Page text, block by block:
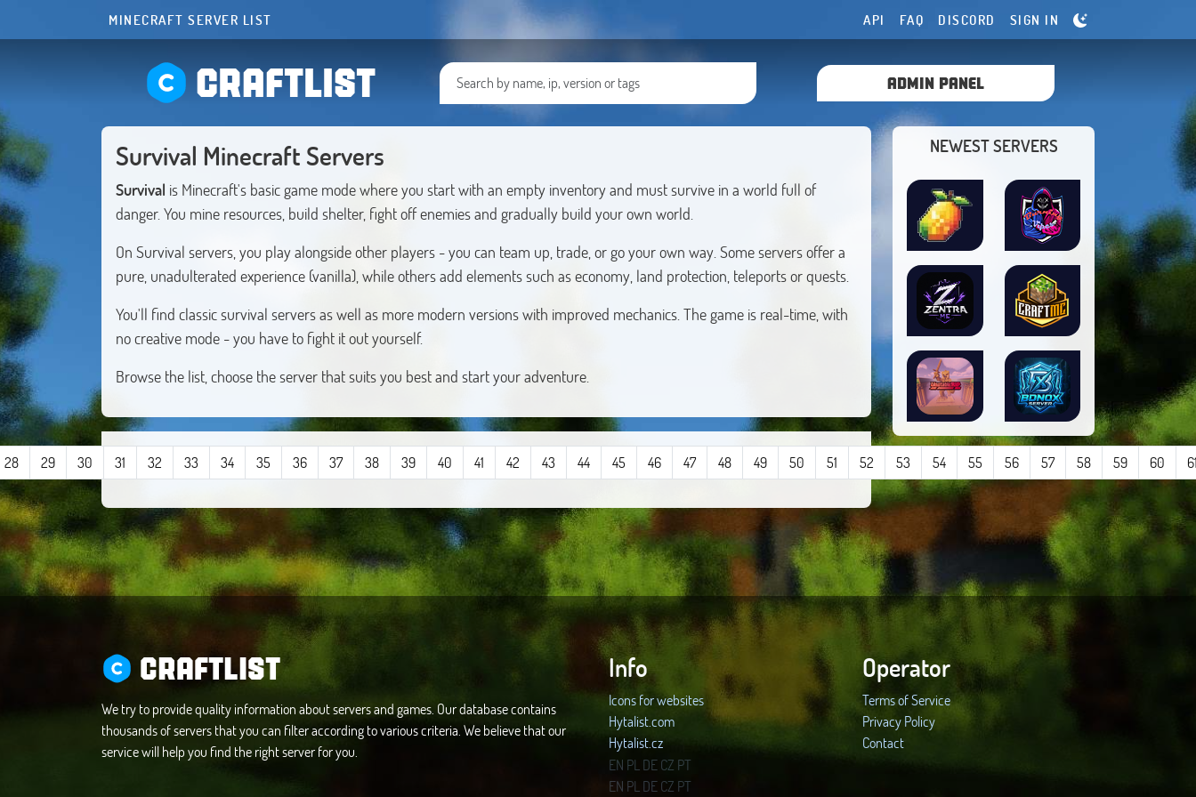
MINECRAFT SERVER LIST API FAQ DISCORD SIGN IN
CRAFTLIST ADMIN PANEL
Survival Minecraft Servers
Survival is Minecraft's basic game mode where you start with an empty inventory and must survive in a world full of
danger. You mine resources, build shelter, fight off enemies and gradually build your own world.
On Survival servers, you play alongside other players - you can team up, trade, or go your own way. Some servers offer a
pure, unadulterated experience (vanilla), while others add elements such as economy, land protection, teleports or quests.
You'll find classic survival servers as well as more modern versions with improved mechanics. The game is real-time, with
no creative mode - you have to fight it out yourself.
Browse the list, choose the server that suits you best and start your adventure.
28 29 30 31 32 33 34 35 36 37 38 39 40 41 42 43 44 45 46 47 48 49 50 51 52 53 54 55 56 57 58 59 60
NEWEST SERVERS
CRAFTLIST
We try to provide quality information about servers and games. Our database contains
thousands of servers that you can filter according to various criteria. We believe that our
service will help you find the right server for you.
Info
Icons for websites
Hytalist.com
Hytalist.cz
Hytamods.org
EN PL DECZ PT
EN PL DECZ PT
Operator
Terms of Service
Privacy Policy
Contact